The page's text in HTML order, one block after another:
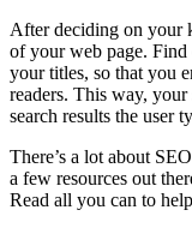
After deciding on your
of your web page.
your titles, so that you
readers. This way,
search results the user
There’s a lot about
a few resources out
Read all you can to